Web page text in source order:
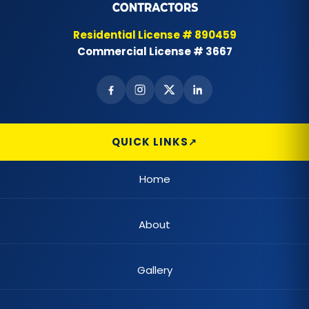
Best Landscape Designer
Cabinet Painting
Carpet Flooring
Casement Window
Chain Link Fences
Residential License # 890459
Commercial License # 3667
QUICK LINKS
Home
About
Gallery